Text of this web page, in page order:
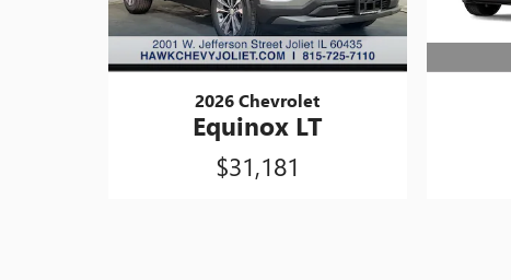
2026 Chevrolet
Equinox LT
$31,181